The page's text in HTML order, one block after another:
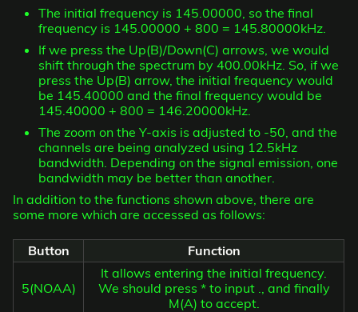
The initial frequency is 145.00000, so the final
frequency is 145.00000 + 800 = 145.80000kHz.
If we press the Up(B)/Down(C) arrows, we would
shift through the spectrum by 400.00kHz. So, if we
press the Up(B) arrow, the initial frequency would
be 145.40000 and the final frequency would be
145.40000 + 800 = 146.20000kHz.
The zoom on the Y-axis is adjusted to -50, and the
channels are being analyzed using 12.5kHz
bandwidth. Depending on the signal emission, one
bandwidth may be better than another.
In addition to the functions shown above, there are
some more which are accessed as follows:
Button Function
5(NOAA)
It allows entering the initial frequency.
We should press * to input ., and finally
M(A) to accept.